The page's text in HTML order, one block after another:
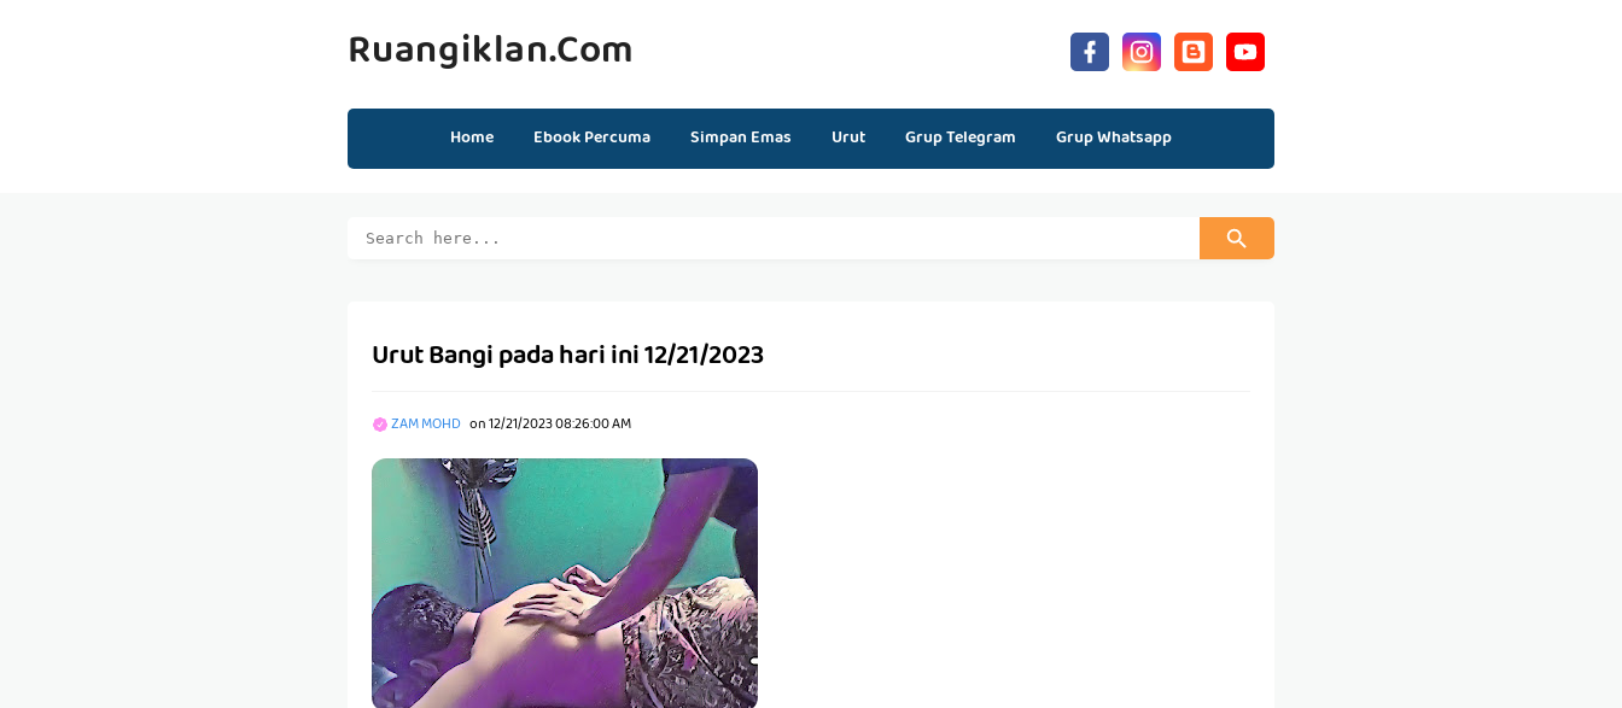
Ruangiklan.com
Home Ebook Percuma Simpan Emas Urut Grup Telegram Grup Whatsapp
Urut Bangi pada hari ini 12/21/2023
ZAM MOHD on12/21/2023 08:26:00 AM